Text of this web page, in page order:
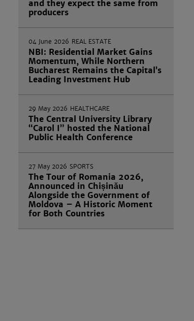
and they expect the same from
producers
04 June 2026 REAL ESTATE
NBI: Residential Market Gains
Momentum, While Northern
Bucharest Remains the Capital’s
Leading Investment Hub
29 May 2026 HEALTHCARE
The Central University Library
“Carol I” hosted the National
Public Health Conference
27 May 2026 SPORTS
The Tour of Romania 2026,
Announced in Chișinău
Alongside the Government of
Moldova – A Historic Moment
for Both Countries